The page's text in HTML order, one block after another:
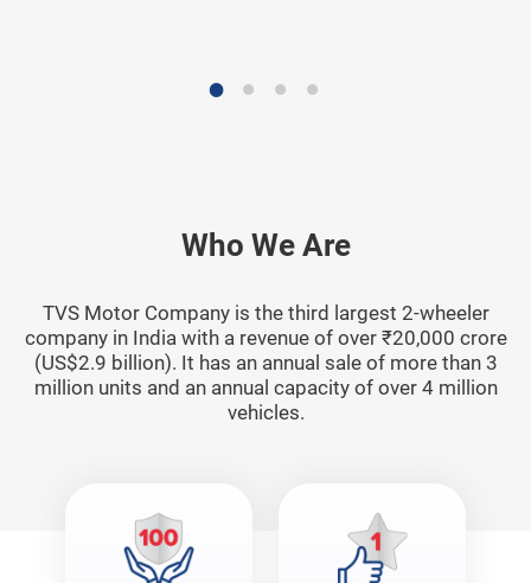
Who We Are
TVS Motor Company is the third largest 2-wheeler
company in India with a revenue of over ₹20,000 crore
(US$2.9 billion). It has an annual sale of more than 3
million units and an annual capacity of over 4 million
vehicles.